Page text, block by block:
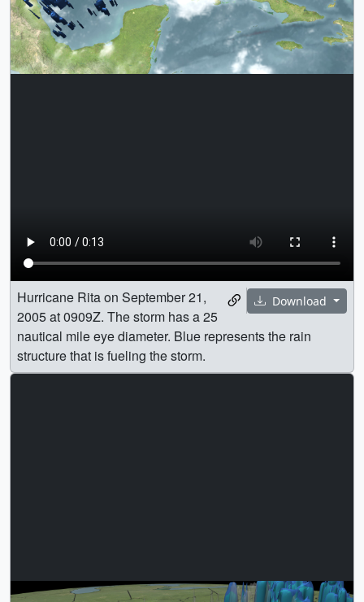
Download
Hurricane Rita on September 21,
2005 at 0909Z. The storm has a 25
nautical mile eye diameter. Blue represents the rain
structure that is fueling the storm.